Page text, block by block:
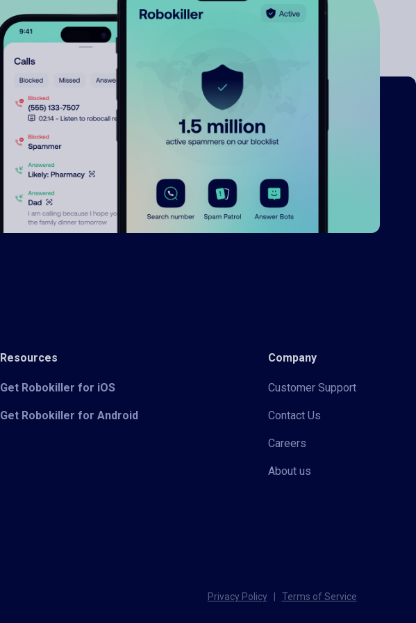
Resources
Get Robokiller for iOS
Get Robokiller for Android
Company
Customer Support
Contact Us
Careers
About us
Privacy Policy Terms of Service